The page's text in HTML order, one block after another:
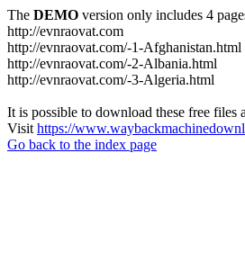
The DEMO version only includes 4
http://evnraovat.com
http://evnraovat.com/-1-Afghanistan.html
http://evnraovat.com/-2-Albania.html
http://evnraovat.com/-3-Algeria.html
It is possible to download these free files
Visit https://
Go back to the index page